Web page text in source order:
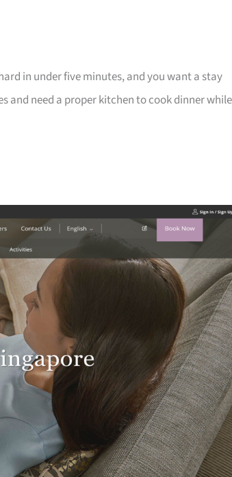
in under five minutes, and you want a stay
and need a proper kitchen to cook dinner while